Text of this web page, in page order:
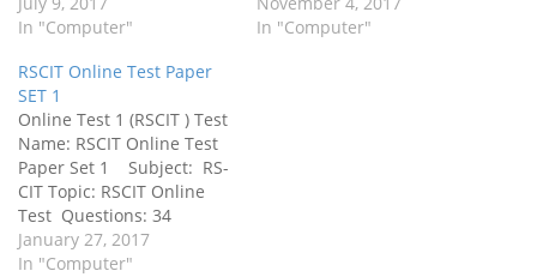
Questions: 40 Objective
Allowed: 60 Minutes
Language: English
Important for:
RSCIT,PGDCA,BCA,Other
Computer Exam IBPS RRB,
Police, TGT / PGT, Railway,
8th, 9th, 10th, 11th, 12th,
BA, MA आदि…
In "Computer"
Questions: 100 Objective
In "Computer"
RSCIT Online Test Paper
SET 1
Online Test 1 (RSCIT ) Test
Name: RSCIT Online Test
Paper Set 1 Subject: RS-
CIT Topic: RSCIT Online
Test Questions: 34
Objective Type Questions
Time Allowed: 45 Minutes
January 27, 2017
In "Computer"